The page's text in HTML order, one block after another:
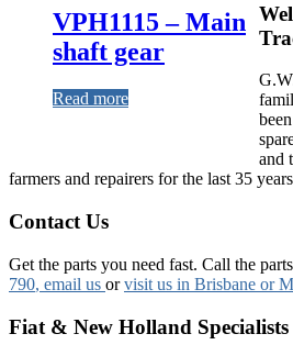
VPH1115 – Main
shaft gear
Read more
and
farmers and repairers for the last 35
Contact Us
Get the parts you need fast. Call the
790, email us orvisit us in Brisbane or
Fiat & New Holland Specialists